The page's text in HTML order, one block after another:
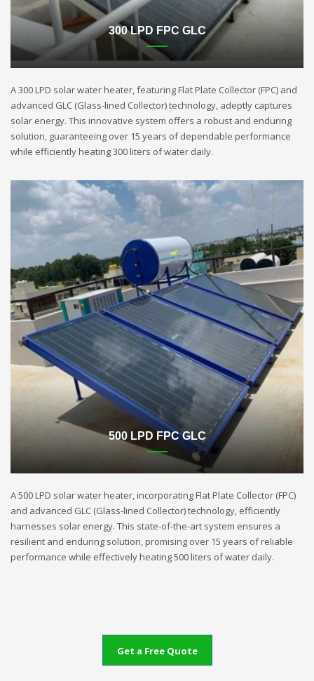
300 LPD FPC GLC
A 300 LPD solar water heater, featuring Flat Plate Collector (FPC) and
advanced GLC (Glass-lined Collector) technology, adeptly captures
solar energy. This innovative system offers a robust and enduring
solution, guaranteeing over 15 years of dependable performance
while efficiently heating 300 liters of water daily.
500 LPD FPC GLC
A 500 LPD solar water heater, incorporating Flat Plate Collector (FPC)
and advanced GLC (Glass-lined Collector) technology, efficiently
harnesses solar energy. This state-of-the-art system ensures a
resilient and enduring solution, promising over 15 years of reliable
performance while effectively heating 500 liters of water daily.
Get a Free Quote